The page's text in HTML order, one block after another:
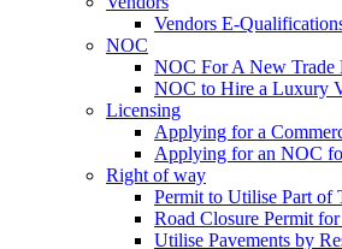
Vendors E-
NOC
NOC For A New Trade
NOC to Hire a Luxury
Licensing
Applying for a
Applying for an NOC
Right of way
Permit to Utilise Part of
Road Closure Permit
Utilise Pavements by